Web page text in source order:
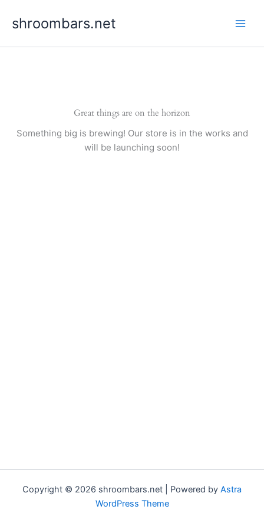
shroombars.net
Great things are on the horizon
Something big is brewing! Our store is in the works and
will be launching soon!
Copyright © 2026 shroombars.net | Powered by Astra
WordPress Theme